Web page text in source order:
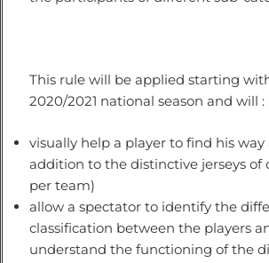
This rule will be applied starting
2020/2021 national season and will :
visually help a player to find his
addition to the distinctive jerseys of
per team)
allow a spectator to identify the
classification between the players
understand the functioning of the